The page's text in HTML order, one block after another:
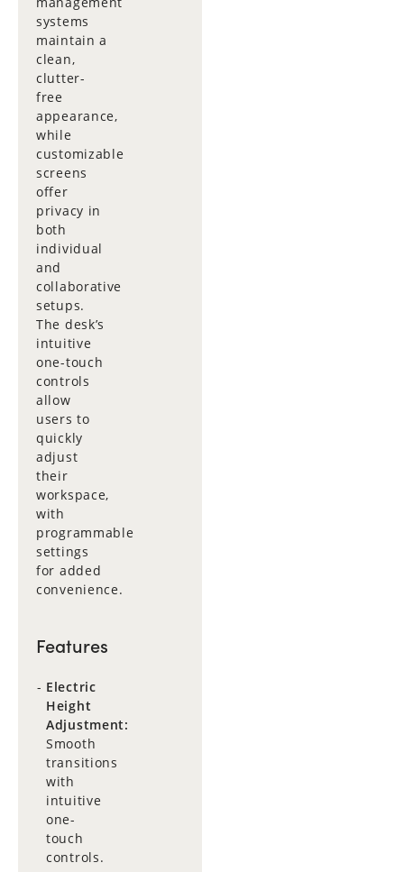
systems
maintain a
clean,
clutter-
free
appearance,
while
customizable
screens
offer
privacy in
both
individual
and
collaborative
setups.
The desk’s
intuitive
one-touch
controls
allow
users to
quickly
adjust
their
workspace,
with
programmable
settings
for added
convenience.
Features
Electric
Height
Adjustment:
Smooth
transitions
with
intuitive
one-
touch
controls.